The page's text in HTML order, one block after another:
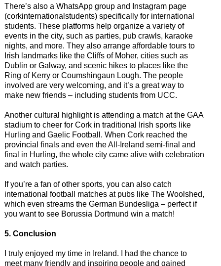
There’s also a WhatsApp group and Instagram page
(corkinternationalstudents) specifically for international
students. These platforms help organize a variety of
events in the city, such as parties, pub crawls, karaoke
nights, and more. They also arrange affordable tours to
Irish landmarks like the Cliffs of Moher, cities such as
Dublin or Galway, and scenic hikes to places like the
Ring of Kerry or Coumshingaun Lough. The people
involved are very welcoming, and it’s a great way to
make new friends – including students from UCC.
Another cultural highlight is attending a match at the GAA
stadium to cheer for Cork in traditional Irish sports like
Hurling and Gaelic Football. When Cork reached the
provincial finals and even the All-Ireland semi-final and
final in Hurling, the whole city came alive with celebration
and watch parties.
If you’re a fan of other sports, you can also catch
international football matches at pubs like The Woolshed,
which even streams the German Bundesliga – perfect if
you want to see Borussia Dortmund win a match!
5. Conclusion
I truly enjoyed my time in Ireland. I had the chance to
meet many friendly and inspiring people and gained